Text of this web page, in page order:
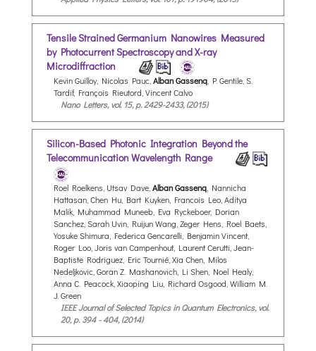
Tensile Strained Germanium Nanowires Measured
by Photocurrent Spectroscopy and X-ray
Microdiffraction
Kevin Guilloy, Nicolas Pauc, Alban Gassenq , P. Gentile, S.
Tardif, François Rieutord, Vincent Calvo
Nano Letters, vol. 15, p. 2429-2433, (2015)
Silicon-Based Photonic Integration Beyond the
Telecommunication Wavelength Range
Roel Roelkens, Utsav Dave,Alban Gassenq, Nannicha
Hattasan, Chen Hu, Bart Kuyken, Francois Leo, Aditya
Malik, Muhammad Muneeb, Eva Ryckeboer, Dorian
Sanchez, Sarah Uvin, Ruijun Wang, Zeger Hens, Roel Baets,
Yosuke Shimura, Federica Gencarelli, Benjamin Vincent,
Roger Loo, Joris van Campenhout, Laurent Cerutti, Jean-
Baptiste Rodriguez, Eric Tournié, Xia Chen, Milos
Nedeljkovic, Goran Z. Mashanovich, Li Shen, Noel Healy,
Anna C. Peacock, Xiaoping Liu, Richard Osgood, William M.
J. Green
IEEE Journal of Selected Topics in Quantum Electronics, vol.
20, p. 394 - 404, (2014)